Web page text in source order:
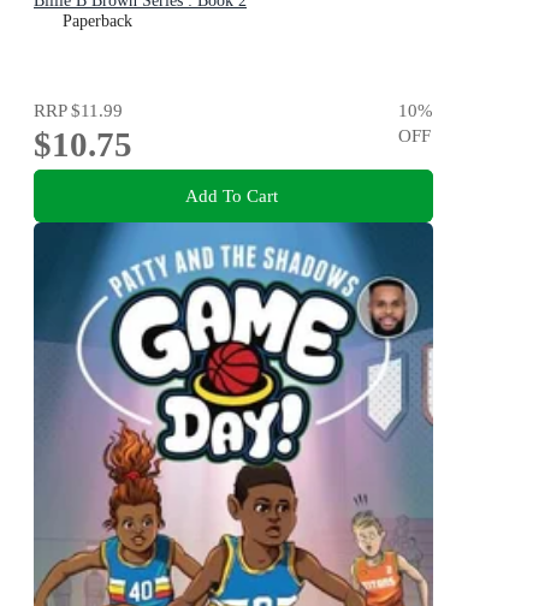
Paperback
RRP$11.99
$10.75
10%
OFF
Add To Cart